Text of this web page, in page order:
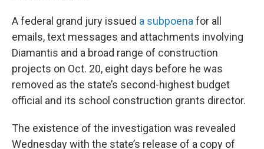
A federal grand jury issued a subpoena for all
emails, text messages and attachments involving
Diamantis and a broad range of construction
projects on Oct. 20, eight days before he was
removed as the state’s second-highest budget
official and its school construction grants director.
The existence of the investigation was revealed
Wednesday with the state’s release of a copy of